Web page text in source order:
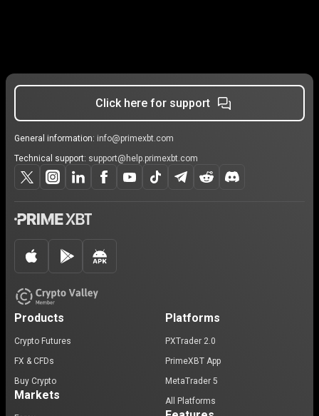
Click here for support
General information: info@primexbt.com
Technical support: support@help.primexbt.com
Products
Crypto Futures
FX & CFDs
Buy Crypto
Markets
Platforms
PXTrader 2.0
PrimeXBT App
MetaTrader 5
All Platforms